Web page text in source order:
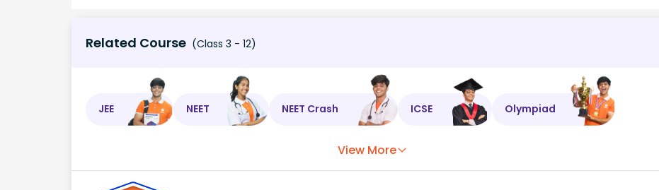
Related Course (Class 3 - 12)
JEE NEET NEET Crash ICSE Olympiad
View More